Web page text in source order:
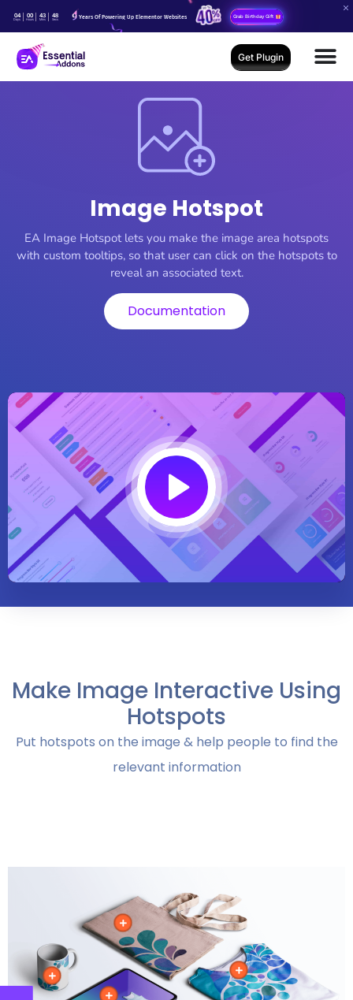
04
Days
00
Hours
43
Mins
48
Secs Years Of Powering Up Elementor Websites Grab Birthday Gift
Get Plugin
Image Hotspot
EA Image Hotspot lets you make the image area hotspots
with custom tooltips, so that user can click on the hotspots to
reveal an associated text.
Documentation
Play
02:00
Mute Settings
Enter
Play
Make Image Interactive Using
Hotspots
Put hotspots on the image & help people to find the
relevant information